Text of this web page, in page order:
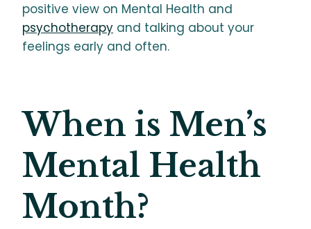
positive view on Mental Health and
psychotherapy and talking about your
feelings early and often.
When is Men’s
Mental Health
Month?